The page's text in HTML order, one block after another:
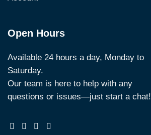
Open Hours
Available 24 hours a day, Monday to
Saturday.
Our team is here to help with any
questions or issues—just start a chat!